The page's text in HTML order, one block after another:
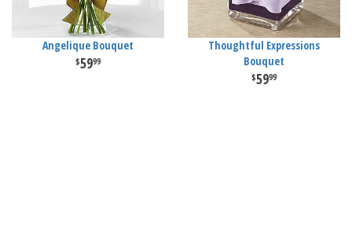
Angelique Bouquet
5999
Thoughtful Expressions
Bouquet
5999